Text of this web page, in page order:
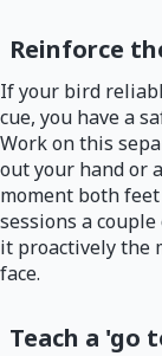
Reinforce
If your bird
cue, you have a
Work on this
out your hand or
moment both
sessions a
it proactively the
face.
Teach a 'go